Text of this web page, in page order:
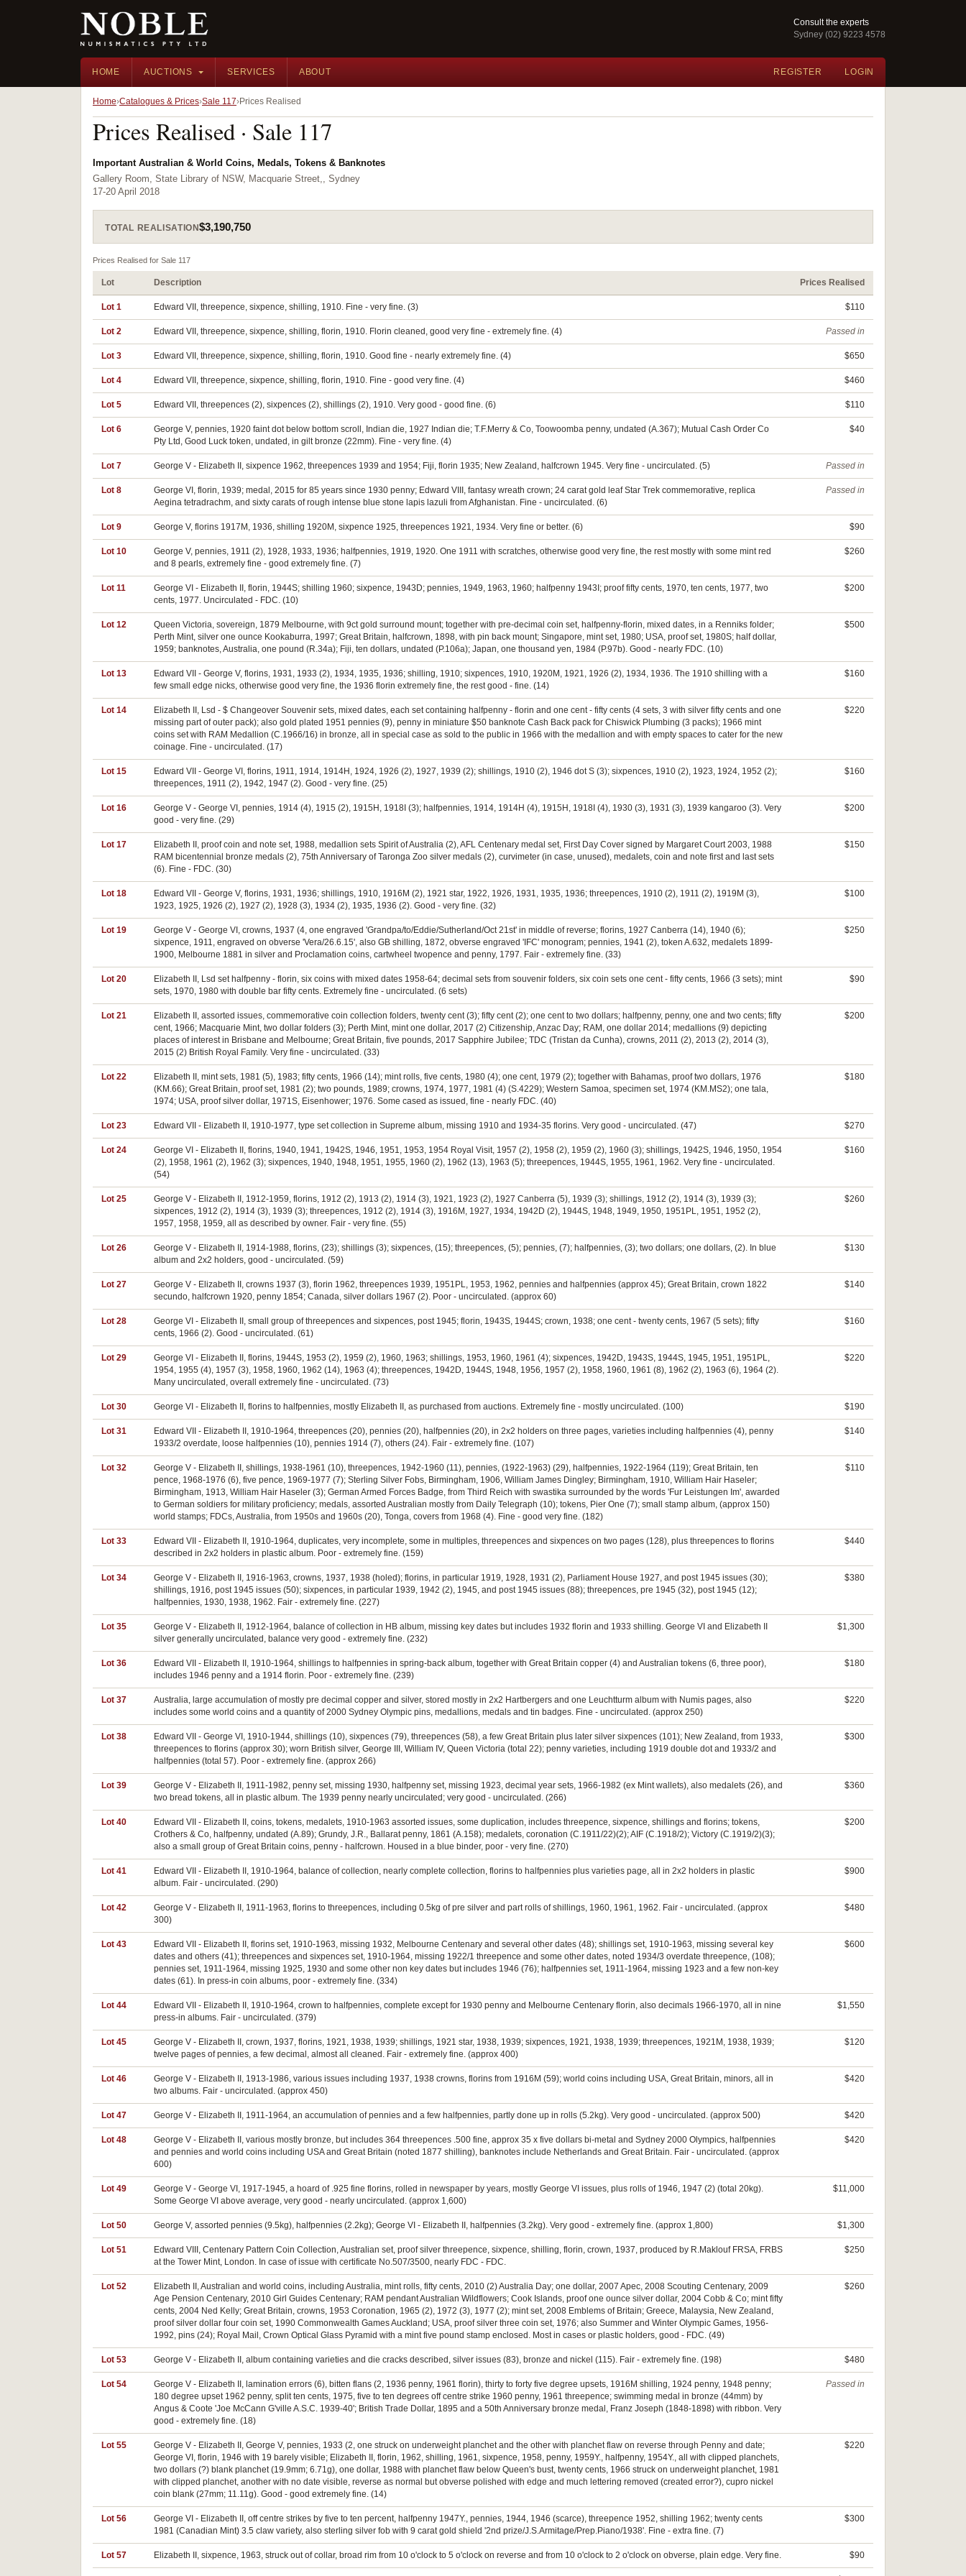
Consult the experts
Sydney (02) 9223 4578
HOME AUCTIONS SERVICES ABOUT REGISTER LOGIN
Home Catalogues & Prices Sale 117 Prices Realised
Prices Realised · Sale 117
Important Australian & World Coins, Medals, Tokens & Banknotes
Gallery Room, State Library of NSW, Macquarie Street,, Sydney
17-20 April 2018
TOTAL REALISATION$3,190,750
Prices Realised for Sale 117
Lot Description Prices Realised
Lot 1 Edward VII, threepence, sixpence, shilling, 1910. Fine - very fine. (3) $110
Lot 2 Edward VII, threepence, sixpence, shilling, florin, 1910. Florin cleaned, good very fine - extremely fine. (4) Passed in
Lot 3 Edward VII, threepence, sixpence, shilling, florin, 1910. Good fine - nearly extremely fine. (4) $650
Lot 4 Edward VII, threepence, sixpence, shilling, florin, 1910. Fine - good very fine. (4) $460
Lot 5 Edward VII, threepences (2), sixpences (2), shillings (2), 1910. Very good - good fine. (6) $110
Lot 6
George V, pennies, 1920 faint dot below bottom scroll, Indian die, 1927 Indian die; T.F.Merry & Co, Toowoomba penny, undated (A.367); Mutual Cash Order Co
Pty Ltd, Good Luck token, undated, in gilt bronze (22mm). Fine - very fine. (4)
$40
Lot 7 George V - Elizabeth II, sixpence 1962, threepences 1939 and 1954; Fiji, florin 1935; New Zealand, halfcrown 1945. Very fine - uncirculated. (5) Passed in
Lot 8
George VI, florin, 1939; medal, 2015 for 85 years since 1930 penny; Edward VIII, fantasy wreath crown; 24 carat gold leaf Star Trek commemorative, replica
Aegina tetradrachm, and sixty carats of rough intense blue stone lapis lazuli from Afghanistan. Fine - uncirculated. (6)
Passed in
Lot 9 George V, florins 1917M, 1936, shilling 1920M, sixpence 1925, threepences 1921, 1934. Very fine or better. (6) $90
Lot 10
George V, pennies, 1911 (2), 1928, 1933, 1936; halfpennies, 1919, 1920. One 1911 with scratches, otherwise good very fine, the rest mostly with some mint red
and 8 pearls, extremely fine - good extremely fine. (7)
$260
Lot 11
George VI - Elizabeth II, florin, 1944S; shilling 1960; sixpence, 1943D; pennies, 1949, 1963, 1960; halfpenny 1943I; proof fifty cents, 1970, ten cents, 1977, two
cents, 1977. Uncirculated - FDC. (10)
$200
Lot 12
Queen Victoria, sovereign, 1879 Melbourne, with 9ct gold surround mount; together with pre-decimal coin set, halfpenny-florin, mixed dates, in a Renniks folder;
Perth Mint, silver one ounce Kookaburra, 1997; Great Britain, halfcrown, 1898, with pin back mount; Singapore, mint set, 1980; USA, proof set, 1980S; half dollar,
1959; banknotes, Australia, one pound (R.34a); Fiji, ten dollars, undated (P.106a); Japan, one thousand yen, 1984 (P.97b). Good - nearly FDC. (10)
$500
Lot 13
Edward VII - George V, florins, 1931, 1933 (2), 1934, 1935, 1936; shilling, 1910; sixpences, 1910, 1920M, 1921, 1926 (2), 1934, 1936. The 1910 shilling with a
few small edge nicks, otherwise good very fine, the 1936 florin extremely fine, the rest good - fine. (14)
$160
Lot 14
Elizabeth II, Lsd - $ Changeover Souvenir sets, mixed dates, each set containing halfpenny - florin and one cent - fifty cents (4 sets, 3 with silver fifty cents and one
missing part of outer pack); also gold plated 1951 pennies (9), penny in miniature $50 banknote Cash Back pack for Chiswick Plumbing (3 packs); 1966 mint
coins set with RAM Medallion (C.1966/16) in bronze, all in special case as sold to the public in 1966 with the medallion and with empty spaces to cater for the new
coinage. Fine - uncirculated. (17)
$220
Lot 15
Edward VII - George VI, florins, 1911, 1914, 1914H, 1924, 1926 (2), 1927, 1939 (2); shillings, 1910 (2), 1946 dot S (3); sixpences, 1910 (2), 1923, 1924, 1952 (2);
threepences, 1911 (2), 1942, 1947 (2). Good - very fine. (25)
$160
Lot 16
George V - George VI, pennies, 1914 (4), 1915 (2), 1915H, 1918I (3); halfpennies, 1914, 1914H (4), 1915H, 1918I (4), 1930 (3), 1931 (3), 1939 kangaroo (3). Very
good - very fine. (29)
$200
Lot 17
Elizabeth II, proof coin and note set, 1988, medallion sets Spirit of Australia (2), AFL Centenary medal set, First Day Cover signed by Margaret Court 2003, 1988
RAM bicentennial bronze medals (2), 75th Anniversary of Taronga Zoo silver medals (2), curvimeter (in case, unused), medalets, coin and note first and last sets
(6). Fine - FDC. (30)
$150
Lot 18
Edward VII - George V, florins, 1931, 1936; shillings, 1910, 1916M (2), 1921 star, 1922, 1926, 1931, 1935, 1936; threepences, 1910 (2), 1911 (2), 1919M (3),
1923, 1925, 1926 (2), 1927 (2), 1928 (3), 1934 (2), 1935, 1936 (2). Good - very fine. (32)
$100
Lot 19
George V - George VI, crowns, 1937 (4, one engraved 'Grandpa/to/Eddie/Sutherland/Oct 21st' in middle of reverse; florins, 1927 Canberra (14), 1940 (6);
sixpence, 1911, engraved on obverse 'Vera/26.6.15', also GB shilling, 1872, obverse engraved 'IFC' monogram; pennies, 1941 (2), token A.632, medalets 1899-
1900, Melbourne 1881 in silver and Proclamation coins, cartwheel twopence and penny, 1797. Fair - extremely fine. (33)
$250
Lot 20
Elizabeth II, Lsd set halfpenny - florin, six coins with mixed dates 1958-64; decimal sets from souvenir folders, six coin sets one cent - fifty cents, 1966 (3 sets); mint
sets, 1970, 1980 with double bar fifty cents. Extremely fine - uncirculated. (6 sets)
$90
Lot 21
Elizabeth II, assorted issues, commemorative coin collection folders, twenty cent (3); fifty cent (2); one cent to two dollars; halfpenny, penny, one and two cents; fifty
cent, 1966; Macquarie Mint, two dollar folders (3); Perth Mint, mint one dollar, 2017 (2) Citizenship, Anzac Day; RAM, one dollar 2014; medallions (9) depicting
places of interest in Brisbane and Melbourne; Great Britain, five pounds, 2017 Sapphire Jubilee; TDC (Tristan da Cunha), crowns, 2011 (2), 2013 (2), 2014 (3),
2015 (2) British Royal Family. Very fine - uncirculated. (33)
$200
Lot 22
Elizabeth II, mint sets, 1981 (5), 1983; fifty cents, 1966 (14); mint rolls, five cents, 1980 (4); one cent, 1979 (2); together with Bahamas, proof two dollars, 1976
(KM.66); Great Britain, proof set, 1981 (2); two pounds, 1989; crowns, 1974, 1977, 1981 (4) (S.4229); Western Samoa, specimen set, 1974 (KM.MS2); one tala,
1974; USA, proof silver dollar, 1971S, Eisenhower; 1976. Some cased as issued, fine - nearly FDC. (40)
$180
Lot 23 Edward VII - Elizabeth II, 1910-1977, type set collection in Supreme album, missing 1910 and 1934-35 florins. Very good - uncirculated. (47) $270
Lot 24
George VI - Elizabeth II, florins, 1940, 1941, 1942S, 1946, 1951, 1953, 1954 Royal Visit, 1957 (2), 1958 (2), 1959 (2), 1960 (3); shillings, 1942S, 1946, 1950, 1954
(2), 1958, 1961 (2), 1962 (3); sixpences, 1940, 1948, 1951, 1955, 1960 (2), 1962 (13), 1963 (5); threepences, 1944S, 1955, 1961, 1962. Very fine - uncirculated.
(54)
$160
Lot 25
George V - Elizabeth II, 1912-1959, florins, 1912 (2), 1913 (2), 1914 (3), 1921, 1923 (2), 1927 Canberra (5), 1939 (3); shillings, 1912 (2), 1914 (3), 1939 (3);
sixpences, 1912 (2), 1914 (3), 1939 (3); threepences, 1912 (2), 1914 (3), 1916M, 1927, 1934, 1942D (2), 1944S, 1948, 1949, 1950, 1951PL, 1951, 1952 (2),
1957, 1958, 1959, all as described by owner. Fair - very fine. (55)
$260
Lot 26
George V - Elizabeth II, 1914-1988, florins, (23); shillings (3); sixpences, (15); threepences, (5); pennies, (7); halfpennies, (3); two dollars; one dollars, (2). In blue
album and 2x2 holders, good - uncirculated. (59)
$130
Lot 27
George V - Elizabeth II, crowns 1937 (3), florin 1962, threepences 1939, 1951PL, 1953, 1962, pennies and halfpennies (approx 45); Great Britain, crown 1822
secundo, halfcrown 1920, penny 1854; Canada, silver dollars 1967 (2). Poor - uncirculated. (approx 60)
$140
Lot 28
George VI - Elizabeth II, small group of threepences and sixpences, post 1945; florin, 1943S, 1944S; crown, 1938; one cent - twenty cents, 1967 (5 sets); fifty
cents, 1966 (2). Good - uncirculated. (61)
$160
Lot 29
George VI - Elizabeth II, florins, 1944S, 1953 (2), 1959 (2), 1960, 1963; shillings, 1953, 1960, 1961 (4); sixpences, 1942D, 1943S, 1944S, 1945, 1951, 1951PL,
1954, 1955 (4), 1957 (3), 1958, 1960, 1962 (14), 1963 (4); threepences, 1942D, 1944S, 1948, 1956, 1957 (2), 1958, 1960, 1961 (8), 1962 (2), 1963 (6), 1964 (2).
Many uncirculated, overall extremely fine - uncirculated. (73)
$220
Lot 30 George VI - Elizabeth II, florins to halfpennies, mostly Elizabeth II, as purchased from auctions. Extremely fine - mostly uncirculated. (100) $190
Lot 31
Edward VII - Elizabeth II, 1910-1964, threepences (20), pennies (20), halfpennies (20), in 2x2 holders on three pages, varieties including halfpennies (4), penny
1933/2 overdate, loose halfpennies (10), pennies 1914 (7), others (24). Fair - extremely fine. (107)
$140
Lot 32
George V - Elizabeth II, shillings, 1938-1961 (10), threepences, 1942-1960 (11), pennies, (1922-1963) (29), halfpennies, 1922-1964 (119); Great Britain, ten
pence, 1968-1976 (6), five pence, 1969-1977 (7); Sterling Silver Fobs, Birmingham, 1906, William James Dingley; Birmingham, 1910, William Hair Haseler;
Birmingham, 1913, William Hair Haseler (3); German Armed Forces Badge, from Third Reich with swastika surrounded by the words 'Fur Leistungen Im', awarded
to German soldiers for military proficiency; medals, assorted Australian mostly from Daily Telegraph (10); tokens, Pier One (7); small stamp album, (approx 150)
world stamps; FDCs, Australia, from 1950s and 1960s (20), Tonga, covers from 1968 (4). Fine - good very fine. (182)
$110
Lot 33
Edward VII - Elizabeth II, 1910-1964, duplicates, very incomplete, some in multiples, threepences and sixpences on two pages (128), plus threepences to florins
described in 2x2 holders in plastic album. Poor - extremely fine. (159)
$440
Lot 34
George V - Elizabeth II, 1916-1963, crowns, 1937, 1938 (holed); florins, in particular 1919, 1928, 1931 (2), Parliament House 1927, and post 1945 issues (30);
shillings, 1916, post 1945 issues (50); sixpences, in particular 1939, 1942 (2), 1945, and post 1945 issues (88); threepences, pre 1945 (32), post 1945 (12);
halfpennies, 1930, 1938, 1962. Fair - extremely fine. (227)
$380
Lot 35
George V - Elizabeth II, 1912-1964, balance of collection in HB album, missing key dates but includes 1932 florin and 1933 shilling. George VI and Elizabeth II
silver generally uncirculated, balance very good - extremely fine. (232)
$1,300
Lot 36
Edward VII - Elizabeth II, 1910-1964, shillings to halfpennies in spring-back album, together with Great Britain copper (4) and Australian tokens (6, three poor),
includes 1946 penny and a 1914 florin. Poor - extremely fine. (239)
$180
Lot 37
Australia, large accumulation of mostly pre decimal copper and silver, stored mostly in 2x2 Hartbergers and one Leuchtturm album with Numis pages, also
includes some world coins and a quantity of 2000 Sydney Olympic pins, medallions, medals and tin badges. Fine - uncirculated. (approx 250)
$220
Lot 38
Edward VII - George VI, 1910-1944, shillings (10), sixpences (79), threepences (58), a few Great Britain plus later silver sixpences (101); New Zealand, from 1933,
threepences to florins (approx 30); worn British silver, George III, William IV, Queen Victoria (total 22); penny varieties, including 1919 double dot and 1933/2 and
halfpennies (total 57). Poor - extremely fine. (approx 266)
$300
Lot 39
George V - Elizabeth II, 1911-1982, penny set, missing 1930, halfpenny set, missing 1923, decimal year sets, 1966-1982 (ex Mint wallets), also medalets (26), and
two bread tokens, all in plastic album. The 1939 penny nearly uncirculated; very good - uncirculated. (266)
$360
Lot 40
Edward VII - Elizabeth II, coins, tokens, medalets, 1910-1963 assorted issues, some duplication, includes threepence, sixpence, shillings and florins; tokens,
Crothers & Co, halfpenny, undated (A.89); Grundy, J.R., Ballarat penny, 1861 (A.158); medalets, coronation (C.1911/22)(2); AIF (C.1918/2); Victory (C.1919/2)(3);
also a small group of Great Britain coins, penny - halfcrown. Housed in a blue binder, poor - very fine. (270)
$200
Lot 41
Edward VII - Elizabeth II, 1910-1964, balance of collection, nearly complete collection, florins to halfpennies plus varieties page, all in 2x2 holders in plastic
album. Fair - uncirculated. (290)
$900
Lot 42
George V - Elizabeth II, 1911-1963, florins to threepences, including 0.5kg of pre silver and part rolls of shillings, 1960, 1961, 1962. Fair - uncirculated. (approx
300)
$480
Lot 43
Edward VII - Elizabeth II, florins set, 1910-1963, missing 1932, Melbourne Centenary and several other dates (48); shillings set, 1910-1963, missing several key
dates and others (41); threepences and sixpences set, 1910-1964, missing 1922/1 threepence and some other dates, noted 1934/3 overdate threepence, (108);
pennies set, 1911-1964, missing 1925, 1930 and some other non key dates but includes 1946 (76); halfpennies set, 1911-1964, missing 1923 and a few non-key
dates (61). In press-in coin albums, poor - extremely fine. (334)
$600
Lot 44
Edward VII - Elizabeth II, 1910-1964, crown to halfpennies, complete except for 1930 penny and Melbourne Centenary florin, also decimals 1966-1970, all in nine
press-in albums. Fair - uncirculated. (379)
$1,550
Lot 45
George V - Elizabeth II, crown, 1937, florins, 1921, 1938, 1939; shillings, 1921 star, 1938, 1939; sixpences, 1921, 1938, 1939; threepences, 1921M, 1938, 1939;
twelve pages of pennies, a few decimal, almost all cleaned. Fair - extremely fine. (approx 400)
$120
Lot 46
George V - Elizabeth II, 1913-1986, various issues including 1937, 1938 crowns, florins from 1916M (59); world coins including USA, Great Britain, minors, all in
two albums. Fair - uncirculated. (approx 450)
$420
Lot 47 George V - Elizabeth II, 1911-1964, an accumulation of pennies and a few halfpennies, partly done up in rolls (5.2kg). Very good - uncirculated. (approx 500) $420
Lot 48
George V - Elizabeth II, various mostly bronze, but includes 364 threepences .500 fine, approx 35 x five dollars bi-metal and Sydney 2000 Olympics, halfpennies
and pennies and world coins including USA and Great Britain (noted 1877 shilling), banknotes include Netherlands and Great Britain. Fair - uncirculated. (approx
600)
$420
Lot 49
George V - George VI, 1917-1945, a hoard of .925 fine florins, rolled in newspaper by years, mostly George VI issues, plus rolls of 1946, 1947 (2) (total 20kg).
Some George VI above average, very good - nearly uncirculated. (approx 1,600)
$11,000
Lot 50 George V, assorted pennies (9.5kg), halfpennies (2.2kg); George VI - Elizabeth II, halfpennies (3.2kg). Very good - extremely fine. (approx 1,800) $1,300
Lot 51
Edward VIII, Centenary Pattern Coin Collection, Australian set, proof silver threepence, sixpence, shilling, florin, crown, 1937, produced by R.Maklouf FRSA, FRBS
at the Tower Mint, London. In case of issue with certificate No.507/3500, nearly FDC - FDC.
$250
Lot 52
Elizabeth II, Australian and world coins, including Australia, mint rolls, fifty cents, 2010 (2) Australia Day; one dollar, 2007 Apec, 2008 Scouting Centenary, 2009
Age Pension Centenary, 2010 Girl Guides Centenary; RAM pendant Australian Wildflowers; Cook Islands, proof one ounce silver dollar, 2004 Cobb & Co; mint fifty
cents, 2004 Ned Kelly; Great Britain, crowns, 1953 Coronation, 1965 (2), 1972 (3), 1977 (2); mint set, 2008 Emblems of Britain; Greece, Malaysia, New Zealand,
proof silver dollar four coin set, 1990 Commonwealth Games Auckland; USA, proof silver three coin set, 1976; also Summer and Winter Olympic Games, 1956-
1992, pins (24); Royal Mail, Crown Optical Glass Pyramid with a mint five pound stamp enclosed. Most in cases or plastic holders, good - FDC. (49)
$260
Lot 53 George V - Elizabeth II, album containing varieties and die cracks described, silver issues (83), bronze and nickel (115). Fair - extremely fine. (198) $480
Lot 54
George V - Elizabeth II, lamination errors (6), bitten flans (2, 1936 penny, 1961 florin), thirty to forty five degree upsets, 1916M shilling, 1924 penny, 1948 penny;
180 degree upset 1962 penny, split ten cents, 1975, five to ten degrees off centre strike 1960 penny, 1961 threepence; swimming medal in bronze (44mm) by
Angus & Coote 'Joe McCann G'ville A.S.C. 1939-40'; British Trade Dollar, 1895 and a 50th Anniversary bronze medal, Franz Joseph (1848-1898) with ribbon. Very
good - extremely fine. (18)
Passed in
Lot 55
George V - Elizabeth II, George V, pennies, 1933 (2, one struck on underweight planchet and the other with planchet flaw on reverse through Penny and date;
George VI, florin, 1946 with 19 barely visible; Elizabeth II, florin, 1962, shilling, 1961, sixpence, 1958, penny, 1959Y., halfpenny, 1954Y., all with clipped planchets,
two dollars (?) blank planchet (19.9mm; 6.71g), one dollar, 1988 with planchet flaw below Queen's bust, twenty cents, 1966 struck on underweight planchet, 1981
with clipped planchet, another with no date visible, reverse as normal but obverse polished with edge and much lettering removed (created error?), cupro nickel
coin blank (27mm; 11.11g). Good - good extremely fine. (14)
$220
Lot 56
George VI - Elizabeth II, off centre strikes by five to ten percent, halfpenny 1947Y., pennies, 1944, 1946 (scarce), threepence 1952, shilling 1962; twenty cents
1981 (Canadian Mint) 3.5 claw variety, also sterling silver fob with 9 carat gold shield '2nd prize/J.S.Armitage/Prep.Piano/1938'. Fine - extra fine. (7)
$300
Lot 57 Elizabeth II, sixpence, 1963, struck out of collar, broad rim from 10 o'clock to 5 o'clock on reverse and from 10 o'clock to 2 o'clock on obverse, plain edge. Very fine. $90